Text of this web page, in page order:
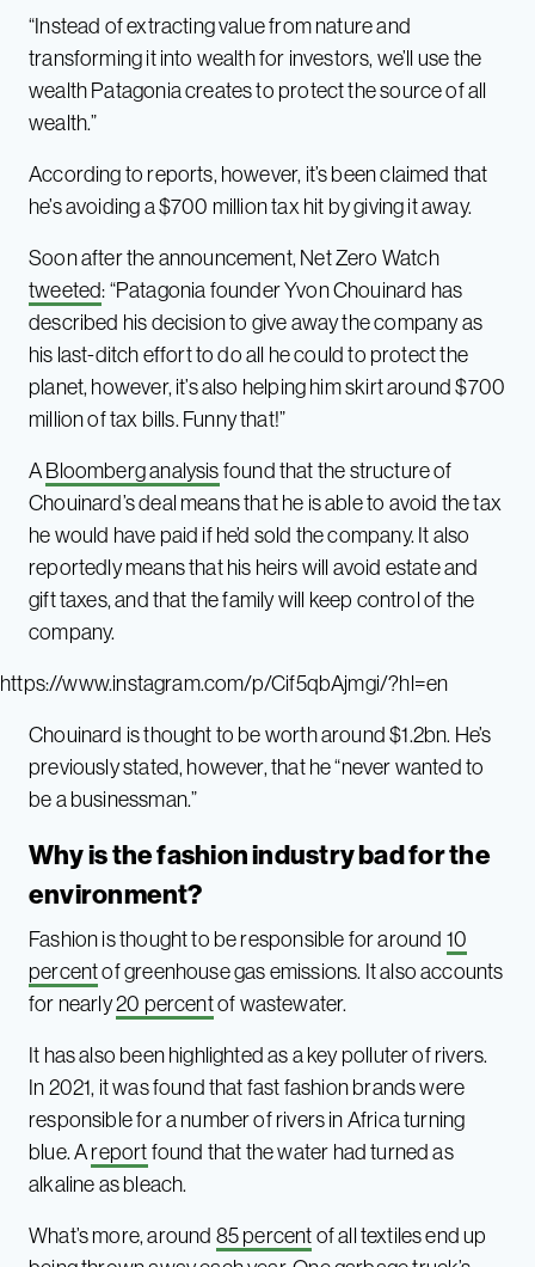
“Instead of extracting value from nature and
transforming it into wealth for investors, we’ll use the
wealth Patagonia creates to protect the source of all
wealth.”
According to reports, however, it’s been claimed that
he’s avoiding a $700 million tax hit by giving it away.
Soon after the announcement, Net Zero Watch
tweeted: “Patagonia founder Yvon Chouinard has
described his decision to give away the company as
his last-ditch effort to do all he could to protect the
planet, however, it’s also helping him skirt around $700
million of tax bills. Funny that!”
A Bloomberg analysis found that the structure of
Chouinard’s deal means that he is able to avoid the tax
he would have paid if he’d sold the company. It also
reportedly means that his heirs will avoid estate and
gift taxes, and that the family will keep control of the
company.
https://www.instagram.com/p/Cif5qbAjmgi/?hl=en
Chouinard is thought to be worth around $1.2bn. He’s
previously stated, however, that he “never wanted to
be a businessman.”
Why is the fashion industry bad for the
environment?
Fashion is thought to be responsible for around 10
percentof greenhouse gas emissions. It also accounts
for nearly20 percentof wastewater.
It has also been highlighted as a key polluter of rivers.
In 2021, it was found that fast fashion brands were
responsible for a number of rivers in Africa turning
blue. A report found that the water had turned as
alkaline as bleach.
What’s more, around 85 percent of all textiles end up